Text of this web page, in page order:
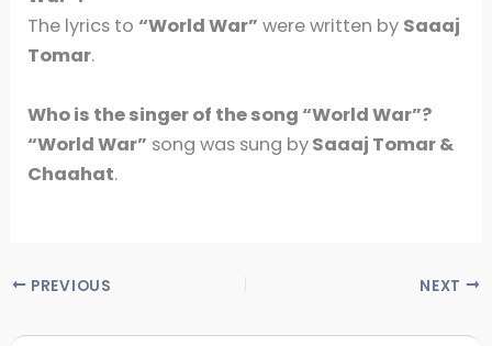
The lyrics to “World War” were written by Saaaj
Tomar.
Who is the singer of the song “World War”?
“World War” song was sung bySaaaj Tomar &
Chaahat.
PREVIOUS NEXT